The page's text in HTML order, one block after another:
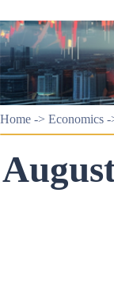
Home -> Economics -